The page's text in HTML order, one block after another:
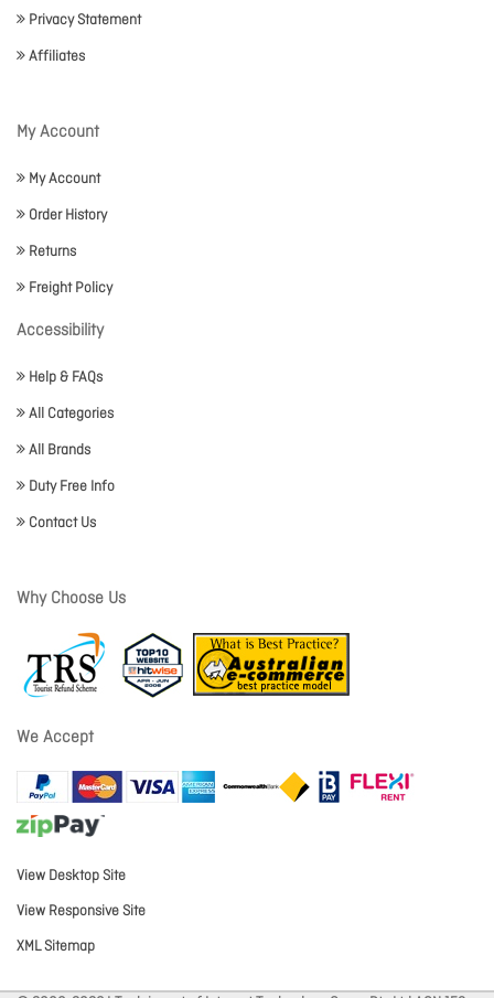
Privacy Statement
Affiliates
My Account
My Account
Order History
Returns
Freight Policy
Accessibility
Help & FAQs
All Categories
All Brands
Duty Free Info
Contact Us
Why Choose Us
We Accept
View Desktop Site
View Responsive Site
XML Sitemap